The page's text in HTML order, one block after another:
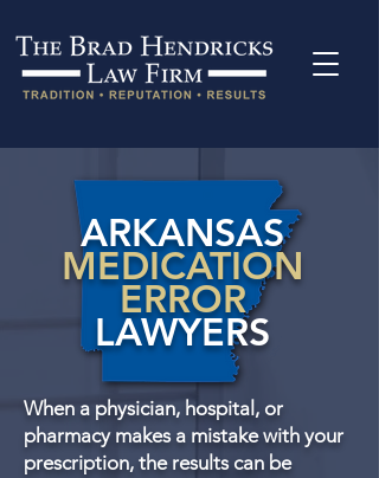
ARKANSAS
MEDICATION
ERROR
LAWYERS
When a physician, hospital, or
pharmacy makes a mistake with your
prescription, the results can be